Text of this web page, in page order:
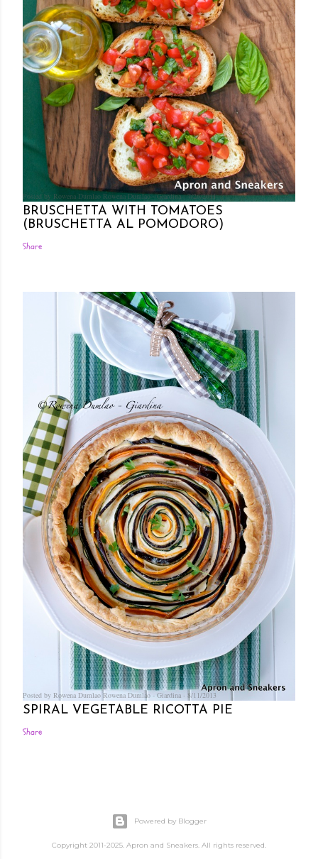
Posted by Rowena Dumlao Rowena Dumlao - Giardina 7/26/2011
BRUSCHETTA WITH TOMATOES
(BRUSCHETTA AL POMODORO)
Share
Posted by Rowena Dumlao Rowena Dumlao - Giardina 8/11/2013
SPIRAL VEGETABLE RICOTTA PIE
Share
Powered by Blogger
Copyright 2011-2025. Apron and Sneakers. All rights reserved.